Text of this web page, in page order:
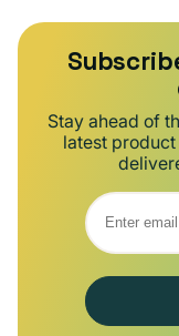
Stay ahead of
latest